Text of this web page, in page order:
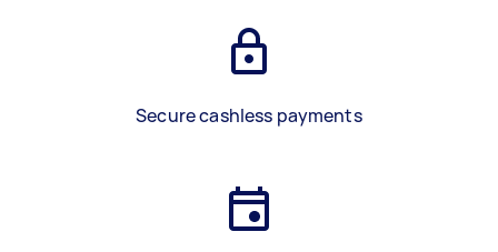
Secure cashless payments